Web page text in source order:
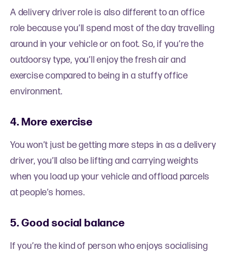
A delivery driver role is also different to an office
role because you’ll spend most of the day travelling
around in your vehicle or on foot. So, if you’re the
outdoorsy type, you’ll enjoy the fresh air and
exercise compared to being in a stuffy office
environment.
4. More exercise
You won’t just be getting more steps in as a delivery
driver, you’ll also be lifting and carrying weights
when you load up your vehicle and offload parcels
at people’s homes.
5. Good social balance
If you’re the kind of person who enjoys socialising